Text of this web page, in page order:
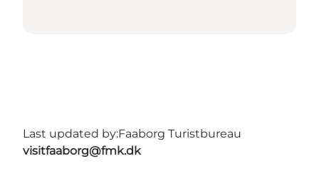
Last updated by:Faaborg Turistbureau
visitfaaborg@fmk.dk